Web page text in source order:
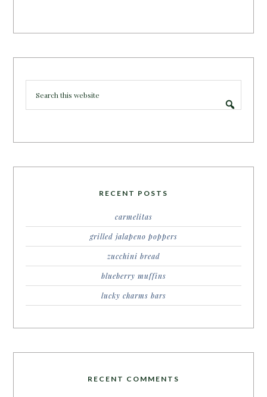
RECENT POSTS
carmelitas
grilled jalapeno poppers
zucchini bread
blueberry muffins
lucky charms bars
RECENT COMMENTS